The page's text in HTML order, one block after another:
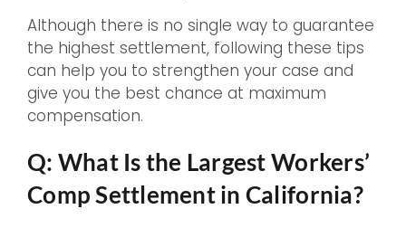
Although there is no single way to guarantee
the highest settlement, following these tips
can help you to strengthen your case and
give you the best chance at maximum
compensation.
Q: What Is the Largest Workers’
Comp Settlement in California?